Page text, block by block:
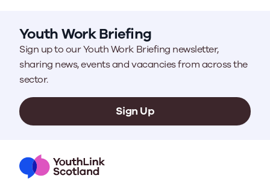
Youth Work Briefing
Sign up to our Youth Work Briefing newsletter,
sharing news, events and vacancies from across the
sector.
Sign Up